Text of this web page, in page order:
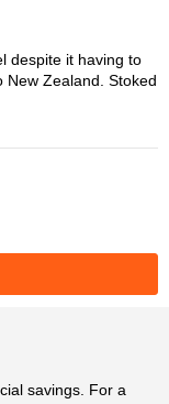
despite it having to
New Zealand. Stoked
savings. For a